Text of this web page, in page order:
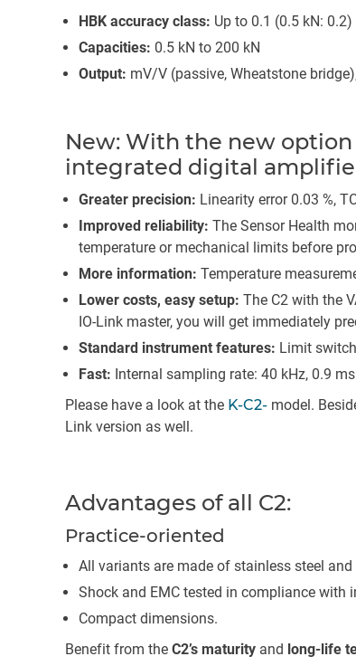
HBK accuracy class: Up to 0.1 (0.5 kN: 0.2)
Capacities: 0.5 kN to 200 kN
Output: mV/V (passive, Wheatstone
New: With the new option
integrated digital
Greater precision: Linearity error 0.03 %,
Improved reliability: The Sensor Health
temperature or mechanical limits before
More information: Temperature
Lower costs, easy setup: The C2 with the
IO-Link master, you will get immediately
Standard instrument features: Limit
Fast: Internal sampling rate: 40 kHz, 0.9
Please have a look at the K-C2- model.
Link version as well.
Advantages of all C2:
Practice-oriented
All variants are made of stainless steel
Shock and EMC tested in compliance with
Compact dimensions.
Benefit from the C2’s maturity and long-life